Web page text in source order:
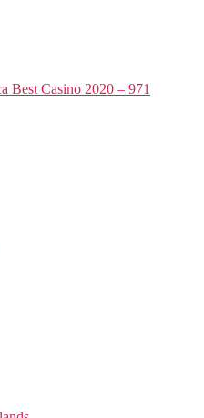
Best Casino 2020 – 971